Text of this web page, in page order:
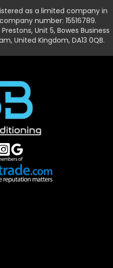
as a limited company in
number: 15516789.
Unit 5, Bowes Business
United Kingdom, DA13 0QB.